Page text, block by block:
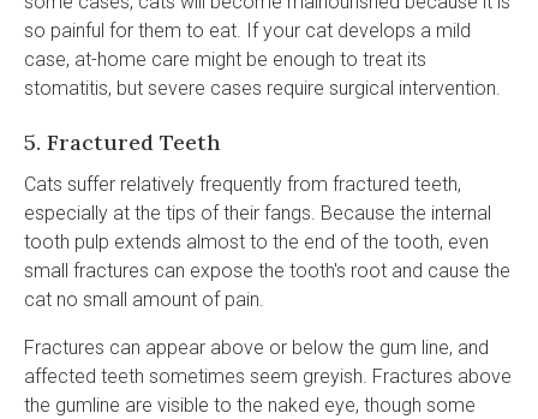
so painful for them to eat. If your cat develops a mild
case, at-home care might be enough to treat its
stomatitis, but severe cases require surgical intervention.
5. Fractured Teeth
Cats suffer relatively frequently from fractured teeth,
especially at the tips of their fangs. Because the internal
tooth pulp extends almost to the end of the tooth, even
small fractures can expose the tooth's root and cause the
cat no small amount of pain.
Fractures can appear above or below the gum line, and
affected teeth sometimes seem greyish. Fractures above
the gumline are visible to the naked eye, though some